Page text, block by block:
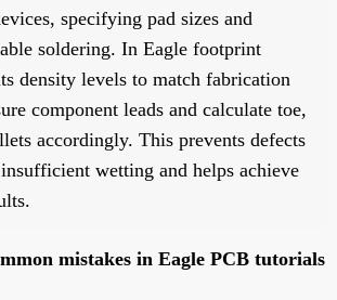
specifying pad sizes and
soldering. In Eagle footprint
density levels to match fabrication
component leads and calculate toe,
accordingly. This prevents defects
wetting and helps achieve
mistakes in Eagle PCB tutorials